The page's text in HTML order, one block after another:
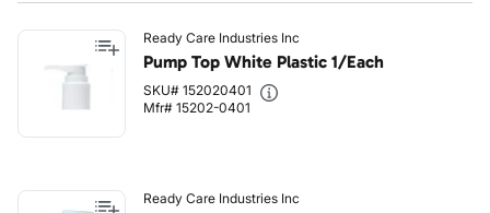
Ready Care Industries Inc
Pump Top White Plastic 1/Each
SKU# 152020401
Mfr# 15202-0401
Ready Care Industries Inc